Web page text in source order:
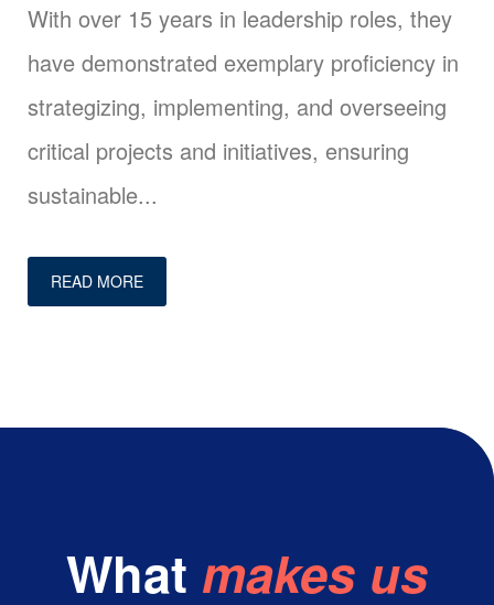
With over 15 years in leadership roles, they
have demonstrated exemplary proficiency in
strategizing, implementing, and overseeing
critical projects and initiatives, ensuring
sustainable...
READ MORE
What makes us